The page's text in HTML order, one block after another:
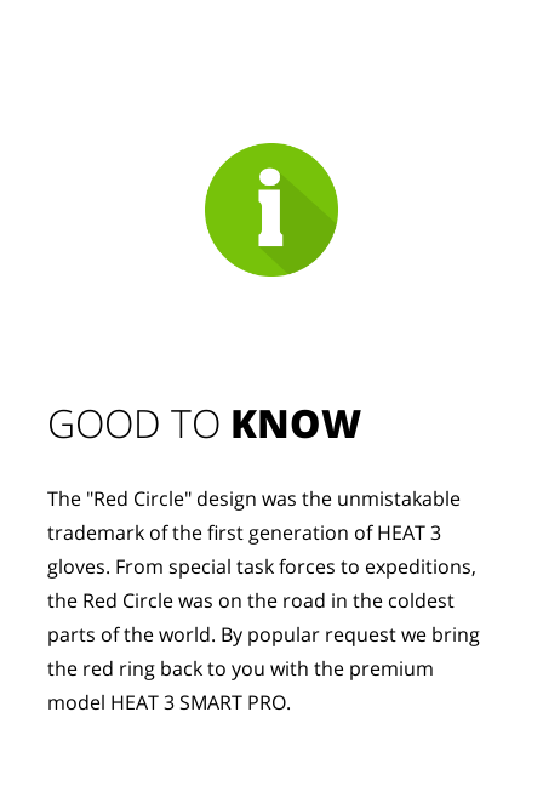
GOOD TO KNOW
The "Red Circle" design was the unmistakable
trademark of the first generation of HEAT 3
gloves. From special task forces to expeditions,
the Red Circle was on the road in the coldest
parts of the world. By popular request we bring
the red ring back to you with the premium
model HEAT 3 SMART PRO.